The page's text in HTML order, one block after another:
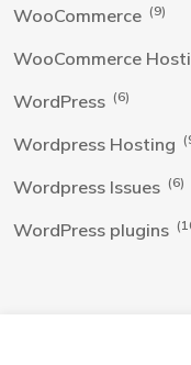
WooCommerce (9)
WooCommerce
WordPress (6)
Wordpress Hosting
Wordpress Issues (6)
WordPress plugins